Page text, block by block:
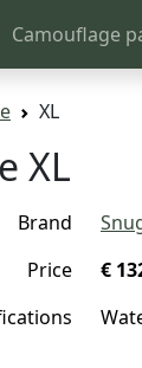
Camouflage
XL
XL
Brand
Price
€